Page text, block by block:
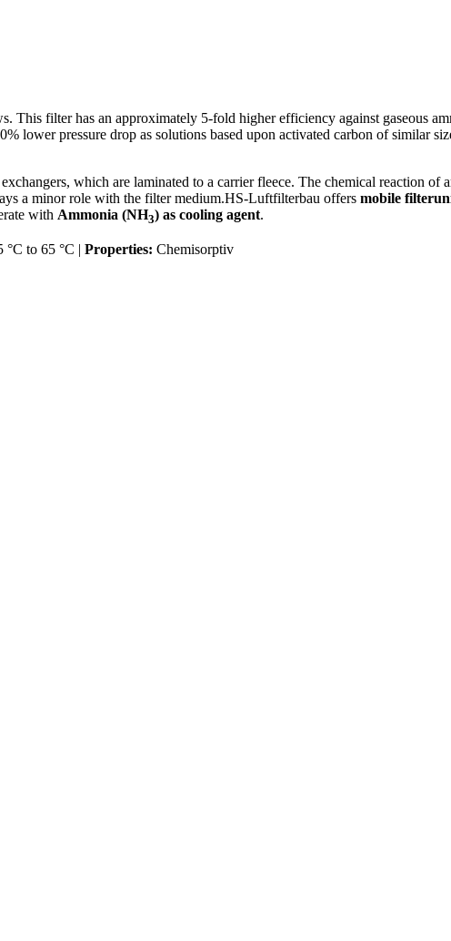
filter has an approximately 5-fold higher efficiency against gaseous
lower pressure drop as solutions based upon activated carbon of similar
which are laminated to a carrier fleece. The chemical reaction of
a minor role with the filter medium.HS-Luftfilterbau offers mobile
with Ammonia (NH3) as cooling agent.
°C to 65 °C | Properties: Chemisorptiv